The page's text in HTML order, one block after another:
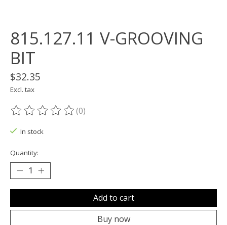
815.127.11 V-GROOVING
BIT
$32.35
Excl. tax
The rating of this product is
(0)
In stock
Quantity:
Add to cart
Buy now